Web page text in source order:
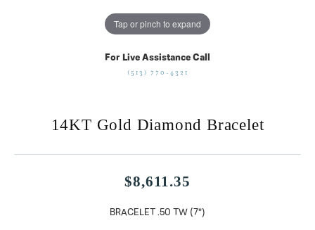
Tap or pinch to expand
For Live Assistance Call
(513) 770-4321
14KT Gold Diamond Bracelet
$8,611.35
BRACELET .50 TW (7")